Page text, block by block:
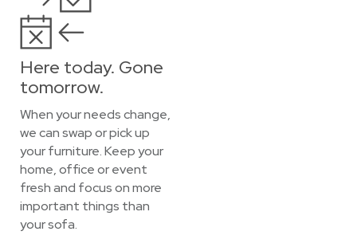
Here today. Gone
tomorrow.
When your needs change,
we can swap or pick up
your furniture. Keep your
home, office or event
fresh and focus on more
important things than
your sofa.